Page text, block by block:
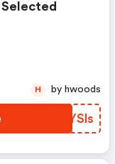
Selected
GKYSls
H by hwoods